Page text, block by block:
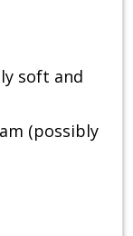
soft and
(possibly